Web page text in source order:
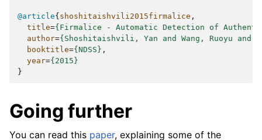
@article{ shoshitaishvili2015firmalice ,
title={Firmalice - Automatic Detection of
author={Shoshitaishvili, Yan and Wang, Ruoyu and
booktitle={NDSS} ,
year={2015}
}
Going further
You can read this paper, explaining some of the